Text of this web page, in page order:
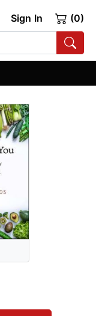
Sign In (0)